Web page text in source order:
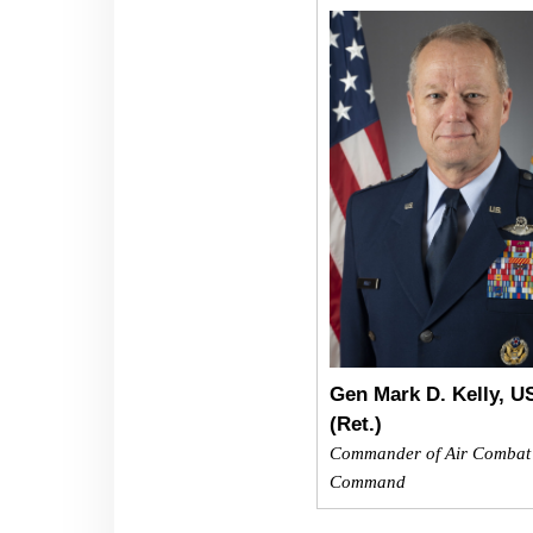
Gen Mark D. Kelly,
(Ret.)
Commander of Air Combat
Command